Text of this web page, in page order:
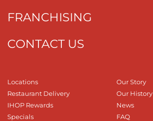
FRANCHISING
CONTACT US
Locations
Restaurant Delivery
IHOP Rewards
Specials
Our Story
Our History
News
FAQ